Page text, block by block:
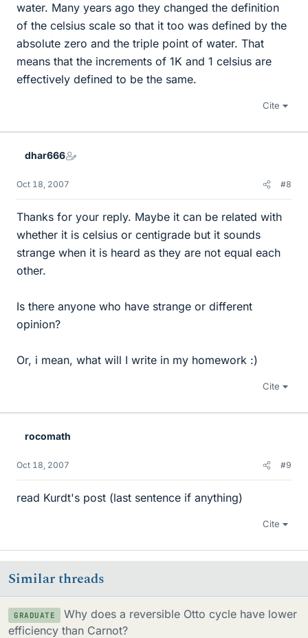
water. Many years ago they changed the definition
of the celsius scale so that it too was defined by the
absolute zero and the triple point of water. That
means that the increments of 1K and 1 celsius are
effectively defined to be the same.
Cite
dhar666
Oct 18, 2007 #8
Thanks for your reply. Maybe it can be related with
whether it is celsius or centigrade but it sounds
strange when it is heard as they are not equal each
other.
Is there anyone who have strange or different
opinion?
Or, i mean, what will I write in my homework :)
Cite
rocomath
Oct 18, 2007 #9
read Kurdt's post (last sentence if anything)
Cite
Similar threads
GRADUATE
Why does a reversible Otto cycle have lower
efficiency than Carnot?